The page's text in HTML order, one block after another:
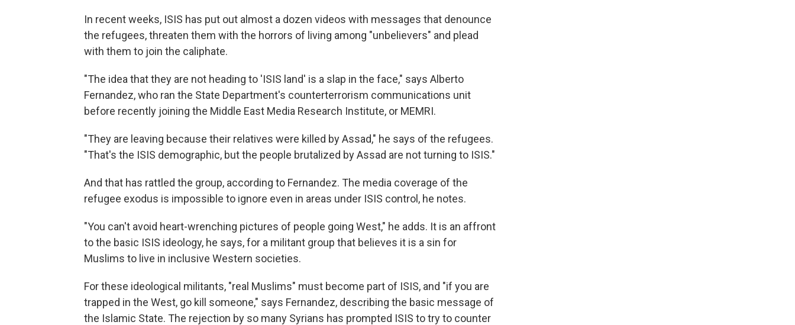
In recent weeks, ISIS has put out almost a dozen videos with messages that denounce
the refugees, threaten them with the horrors of living among "unbelievers" and plead
with them to join the caliphate.
"The idea that they are not heading to 'ISIS land' is a slap in the face," says Alberto
Fernandez, who ran the State Department's counterterrorism communications unit
before recently joining the Middle East Media Research Institute, or MEMRI.
"They are leaving because their relatives were killed by Assad," he says of the refugees.
"That's the ISIS demographic, but the people brutalized by Assad are not turning to ISIS."
And that has rattled the group, according to Fernandez. The media coverage of the
refugee exodus is impossible to ignore even in areas under ISIS control, he notes.
"You can't avoid heart-wrenching pictures of people going West," he adds. It is an affront
to the basic ISIS ideology, he says, for a militant group that believes it is a sin for
Muslims to live in inclusive Western societies.
For these ideological militants, "real Muslims" must become part of ISIS, and "if you are
trapped in the West, go kill someone," says Fernandez, describing the basic message of
the Islamic State. The rejection by so many Syrians has prompted ISIS to try to counter